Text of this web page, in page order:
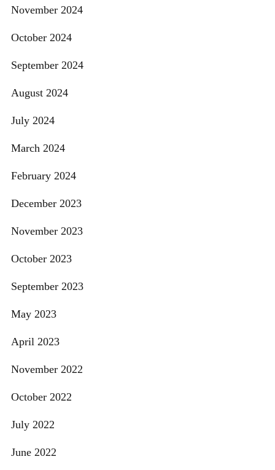
November 2024
October 2024
September 2024
August 2024
July 2024
March 2024
February 2024
December 2023
November 2023
October 2023
September 2023
May 2023
April 2023
November 2022
October 2022
July 2022
June 2022